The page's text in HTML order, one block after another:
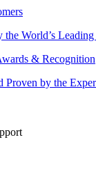
the World’s
& Recognition
Proven by the